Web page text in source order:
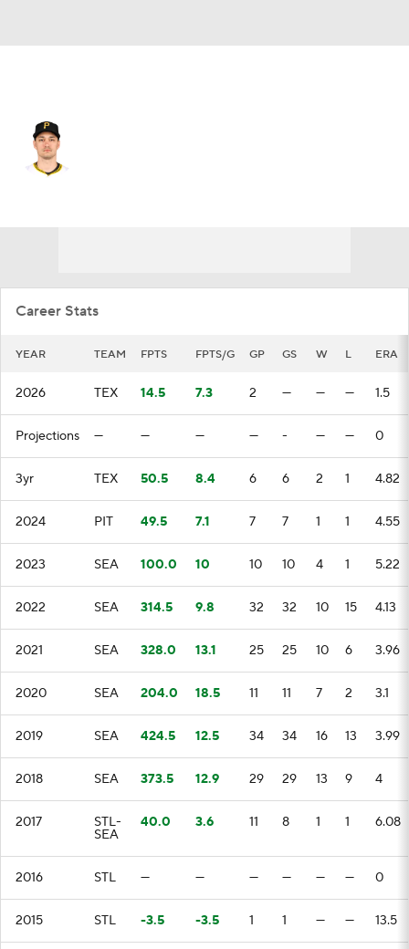
Career Stats
YEAR TEAM FPTS FPTS/G GP GS W L ERA
2026 TEX 14.5 7.3 2 — — — 1.5
Projections — — — — - — — 0
3yr TEX 50.5 8.4 6 6 2 1 4.82
2024 PIT 49.5 7.1 7 7 1 1 4.55
2023 SEA 100.0 10 10 10 4 1 5.22
2022 SEA 314.5 9.8 32 32 10 15 4.13
2021 SEA 328.0 13.1 25 25 10 6 3.96
2020 SEA 204.0 18.5 11 11 7 2 3.1
2019 SEA 424.5 12.5 34 34 16 13 3.99
2018 SEA 373.5 12.9 29 29 13 9 4
2017 STL-
SEA
40.0 3.6 11 8 1 1 6.08
2016 STL — — — — — — 0
2015 STL -3.5 -3.5 1 1 — — 13.5